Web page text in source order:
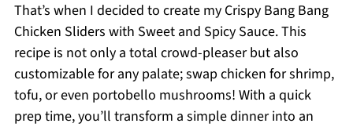
That’s when I decided to create my Crispy Bang Bang
Chicken Sliders with Sweet and Spicy Sauce. This
recipe is not only a total crowd-pleaser but also
customizable for any palate; swap chicken for shrimp,
tofu, or even portobello mushrooms! With a quick
prep time, you’ll transform a simple dinner into an